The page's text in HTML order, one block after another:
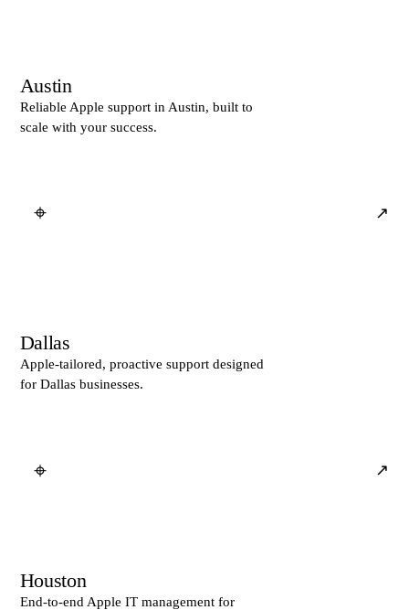
Austin
Reliable Apple support in Austin, built to
scale with your success.
⌖ ↗
Dallas
Apple-tailored, proactive support designed
for Dallas businesses.
⌖ ↗
Houston
End-to-end Apple IT management for